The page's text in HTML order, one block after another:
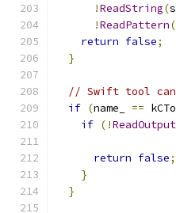
!ReadString(
!ReadPattern(
return false;
}
// Swift tool
if (name_ ==
if (!
return false;
}
}